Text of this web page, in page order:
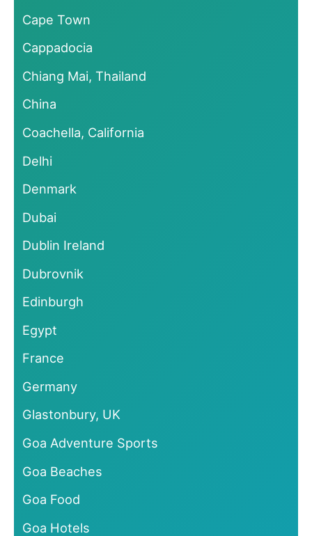
Cape Town
Cappadocia
Chiang Mai, Thailand
China
Coachella, California
Delhi
Denmark
Dubai
Dublin Ireland
Dubrovnik
Edinburgh
Egypt
France
Germany
Glastonbury, UK
Goa Adventure Sports
Goa Beaches
Goa Food
Goa Hotels